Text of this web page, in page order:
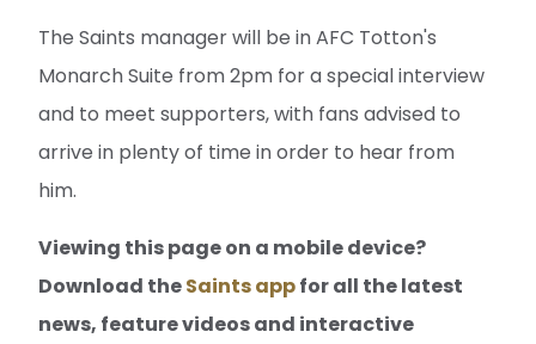
The Saints manager will be in AFC Totton's
Monarch Suite from 2pm for a special interview
and to meet supporters, with fans advised to
arrive in plenty of time in order to hear from
him.
Viewing this page on a mobile device?
Download theSaints appfor all the latest
news, feature videos and interactive